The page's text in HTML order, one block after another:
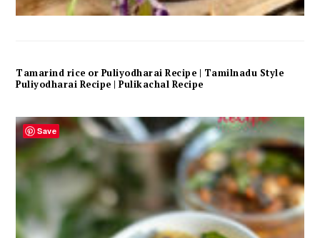
Tamarind rice or Puliyodharai Recipe | Tamilnadu Style
Puliyodharai Recipe | Pulikachal Recipe
Save